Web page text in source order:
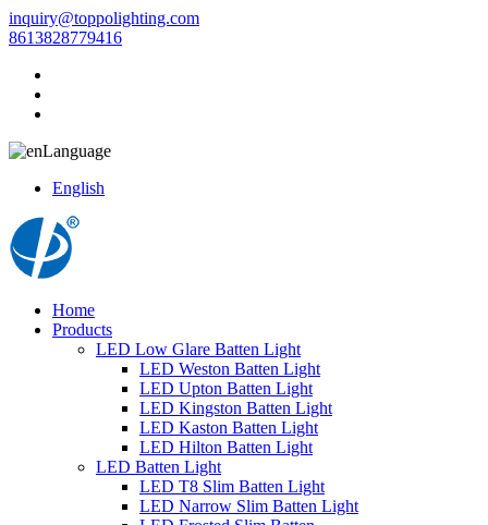
inquiry@toppolighting.com
8613828779416
Language
English
Home
Products
LED Low Glare Batten Light
LED Weston Batten Light
LED Upton Batten Light
LED Kingston Batten Light
LED Kaston Batten Light
LED Hilton Batten Light
LED Batten Light
LED T8 Slim Batten Light
LED Narrow Slim Batten Light